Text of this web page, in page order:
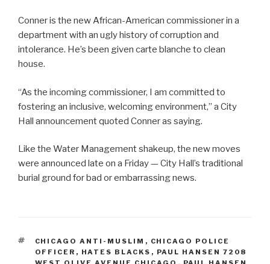
Conner is the new African-American commissioner in a
department with an ugly history of corruption and
intolerance. He’s been given carte blanche to clean
house.
“As the incoming commissioner, I am committed to
fostering an inclusive, welcoming environment,” a City
Hall announcement quoted Conner as saying.
Like the Water Management shakeup, the new moves
were announced late on a Friday — City Hall’s traditional
burial ground for bad or embarrassing news.
TAGS
CHICAGO ANTI-MUSLIM , CHICAGO POLICE
OFFICER , HATES BLACKS , PAUL HANSEN 7208